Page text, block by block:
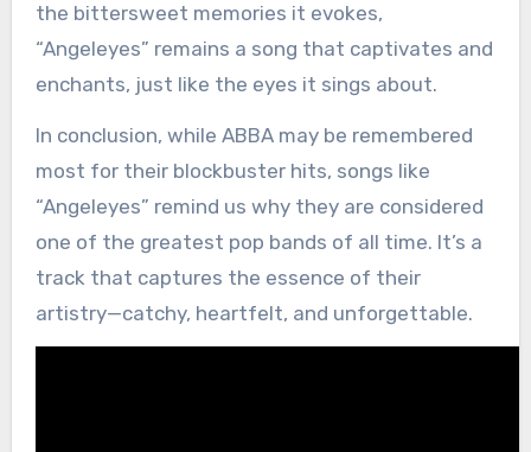
the bittersweet memories it evokes,
“Angeleyes” remains a song that captivates and
enchants, just like the eyes it sings about.
In conclusion, while ABBA may be remembered
most for their blockbuster hits, songs like
“Angeleyes” remind us why they are considered
one of the greatest pop bands of all time. It’s a
track that captures the essence of their
artistry—catchy, heartfelt, and unforgettable.